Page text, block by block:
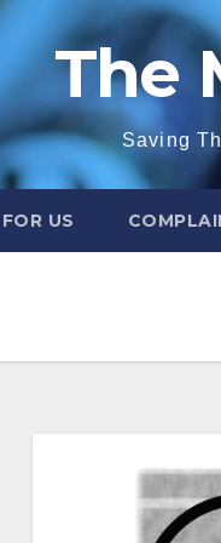
The
Saving
US